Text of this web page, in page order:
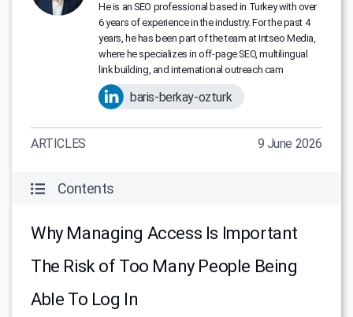
He is an SEO professional based in Turkey with over
6 years of experience in the industry. For the past 4
years, he has been part of the team at Intseo Media,
where he specializes in off-page SEO, multilingual
link building, and international outreach cam
baris-berkay-ozturk
ARTICLES 9 June 2026
Contents
Why Managing Access Is Important
The Risk of Too Many People Being
Able To Log In